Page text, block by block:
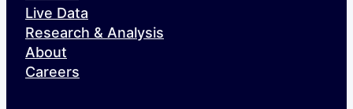
Live Data
Research & Analysis
About
Careers